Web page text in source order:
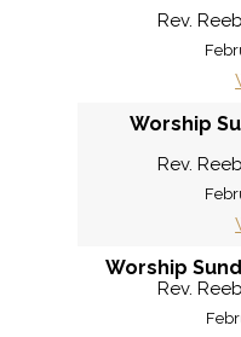
Rev.
Worship
Rev.
Worship
Rev.